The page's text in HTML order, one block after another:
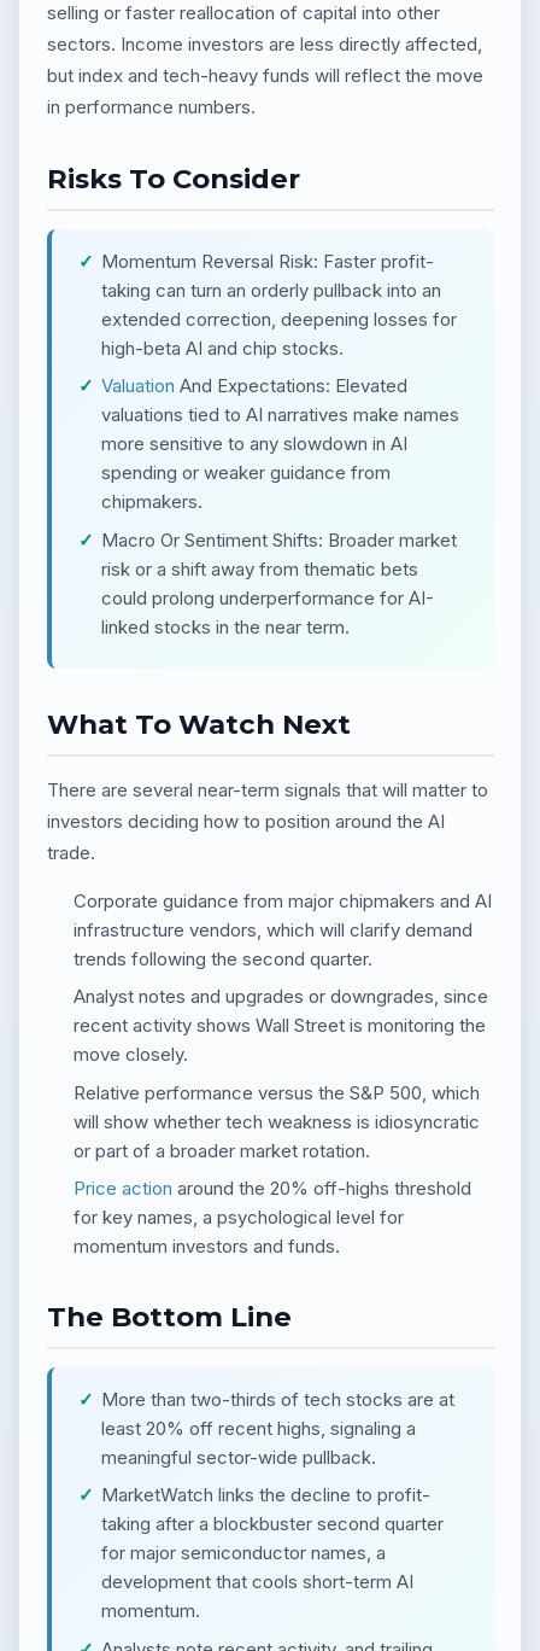
selling or faster reallocation of capital into other
sectors. Income investors are less directly affected,
but index and tech-heavy funds will reflect the move
in performance numbers.
Risks To Consider
Momentum Reversal Risk: Faster profit-
taking can turn an orderly pullback into an
extended correction, deepening losses for
high-beta AI and chip stocks.
Valuation And Expectations: Elevated
valuations tied to AI narratives make names
more sensitive to any slowdown in AI
spending or weaker guidance from
chipmakers.
Macro Or Sentiment Shifts: Broader market
risk or a shift away from thematic bets
could prolong underperformance for AI-
linked stocks in the near term.
What To Watch Next
There are several near-term signals that will matter to
investors deciding how to position around the AI
trade.
Corporate guidance from major chipmakers and AI
infrastructure vendors, which will clarify demand
trends following the second quarter.
Analyst notes and upgrades or downgrades, since
recent activity shows Wall Street is monitoring the
move closely.
Relative performance versus the S&P 500, which
will show whether tech weakness is idiosyncratic
or part of a broader market rotation.
Price action around the 20% off-highs threshold
for key names, a psychological level for
momentum investors and funds.
The Bottom Line
More than two-thirds of tech stocks are at
least 20% off recent highs, signaling a
meaningful sector-wide pullback.
MarketWatch links the decline to profit-
taking after a blockbuster second quarter
for major semiconductor names, a
development that cools short-term AI
momentum.